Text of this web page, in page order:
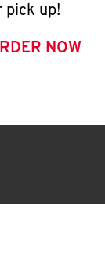
pick up!
NOW